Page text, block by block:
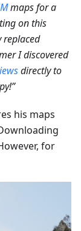
maps for a
on this
replaced
I discovered
directly to
his maps
for